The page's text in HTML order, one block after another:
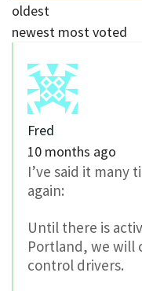
oldest
newest most voted
Fred
10 months ago
I’ve said it many
again:
Until there is
Portland, we will
control drivers.